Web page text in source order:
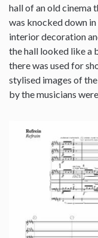
hall of an old cinema
was knocked down
interior decoration
the hall looked like a
there was used for
stylised images of
by the musicians